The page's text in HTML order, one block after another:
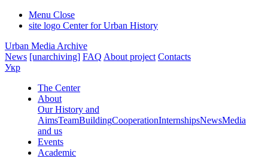
Menu Close
site logo Center for Urban History
Urban Media Archive
News [unarchiving] FAQ About project Contacts
Укр
The Center
About
Our History and
AimsTeamBuildingCooperationInternshipsNewsMedia
and us
Events
Academic